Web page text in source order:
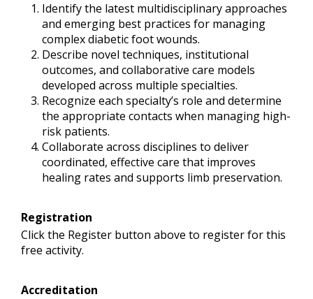
Identify the latest multidisciplinary approaches
and emerging best practices for managing
complex diabetic foot wounds.
Describe novel techniques, institutional
outcomes, and collaborative care models
developed across multiple specialties.
Recognize each specialty’s role and determine
the appropriate contacts when managing high-
risk patients.
Collaborate across disciplines to deliver
coordinated, effective care that improves
healing rates and supports limb preservation.
Registration
Click the Register button above to register for this
free activity.
Accreditation